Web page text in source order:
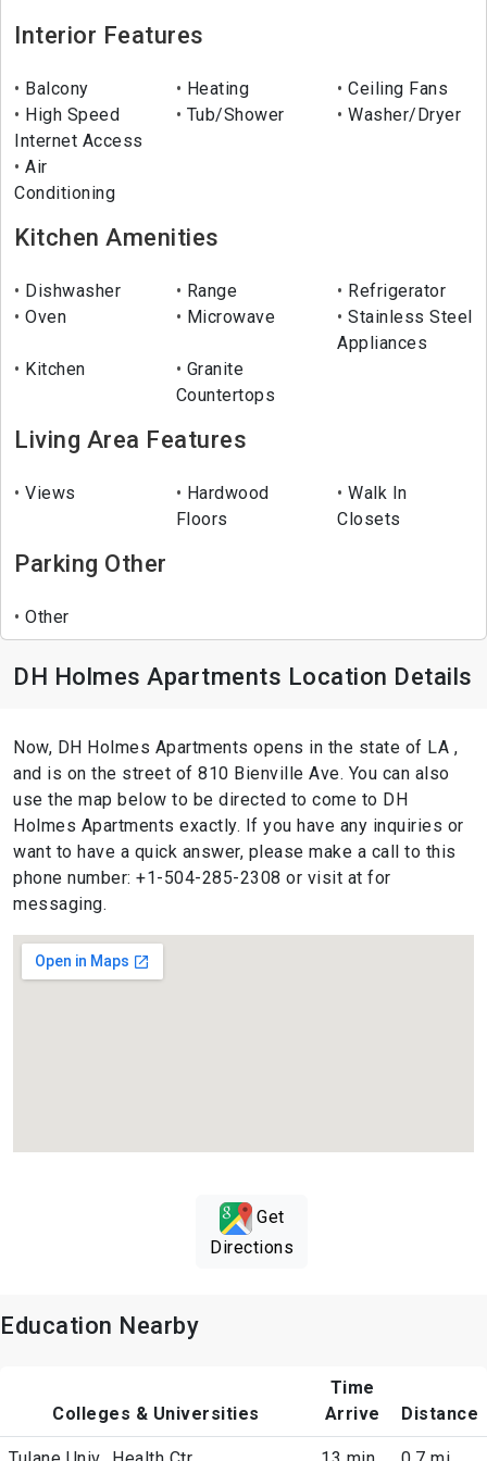
Interior Features
Balcony Heating
Ceiling Fans
High Speed
Internet Access
Tub/Shower Washer/Dryer
Air
Conditioning
Kitchen Amenities
Dishwasher Range
Refrigerator
Oven
Microwave
Stainless Steel
Appliances
Kitchen
Granite
Countertops
Living Area Features
Views
Hardwood
Floors
Walk In
Closets
Parking Other
Other
DH Holmes Apartments Location Details
Now, DH Holmes Apartments opens in the state of LA ,
and is on the street of 810 Bienville Ave. You can also
use the map below to be directed to come to DH
Holmes Apartments exactly. If you have any inquiries or
want to have a quick answer, please make a call to this
phone number: +1-504-285-2308 or visit at for
messaging.
Get
Directions
Education Nearby
Colleges & Universities
Time
Arrive
Distance